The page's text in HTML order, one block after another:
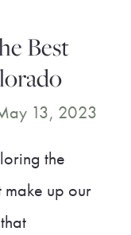
Best
13, 2023
the
make up our